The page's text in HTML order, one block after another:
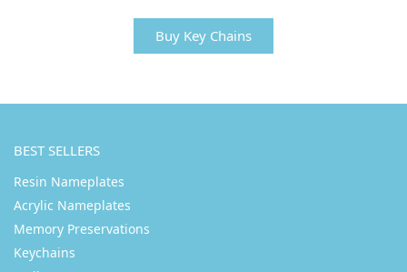
Buy Key Chains
BEST SELLERS
Resin Nameplates
Acrylic Nameplates
Memory Preservations
Keychains